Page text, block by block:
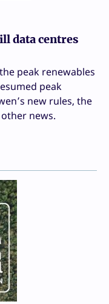
data centres
peak renewables
peak
new rules, the
news.